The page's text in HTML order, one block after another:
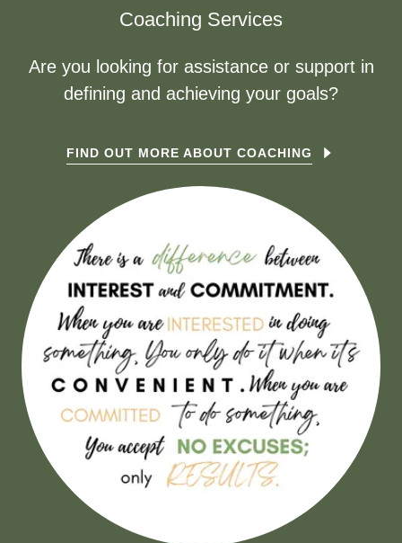
Coaching Services
Are you looking for assistance or support in
defining and achieving your goals?
FIND OUT MORE ABOUT COACHING